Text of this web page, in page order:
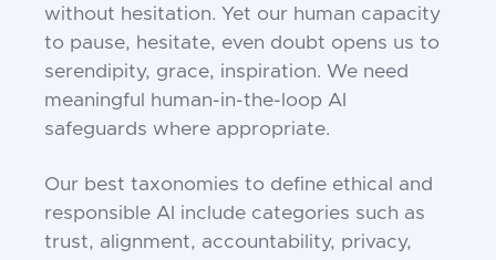
without hesitation. Yet our human capacity
to pause, hesitate, even doubt opens us to
serendipity, grace, inspiration. We need
meaningful human-in-the-loop AI
safeguards where appropriate.
Our best taxonomies to define ethical and
responsible AI include categories such as
trust, alignment, accountability, privacy,